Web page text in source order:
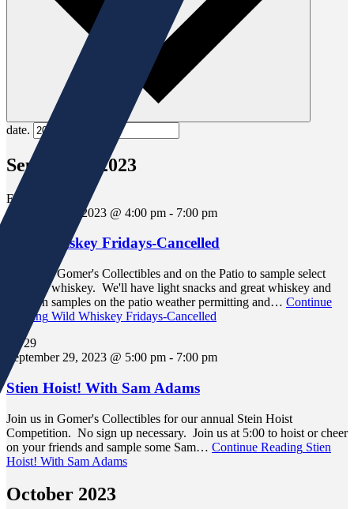
date.
September 2023
Fri
September 29, 2023 @ 4:00 pm - 7:00 pm
Wild Whiskey Fridays-Cancelled
Join us in Gomer's Collectibles and on the Patio to sample select
bourbon whiskey. We'll have light snacks and great whiskey and
bourbon samples on the patio weather permitting and… Continue
Reading Wild Whiskey Fridays-Cancelled
Fri29
September 29, 2023 @ 5:00 pm - 7:00 pm
Stien Hoist! With Sam Adams
Join us in Gomer's Collectibles for our annual Stein Hoist
Competition. No sign up necessary. Join us at 5:00 to hoist or cheer
on your friends and sample some Sam… Continue Reading Stien
Hoist! With Sam Adams
October 2023